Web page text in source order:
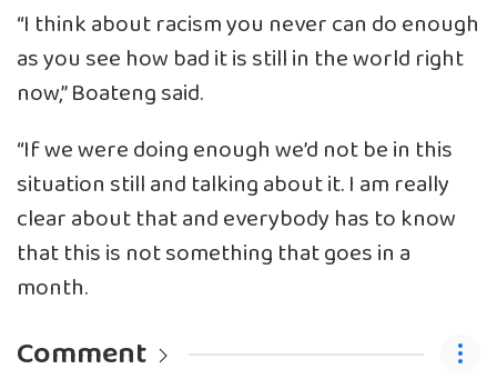
“I think about racism you never can do enough
as you see how bad it is still in the world right
now,” Boateng said.
“If we were doing enough we’d not be in this
situation still and talking about it. I am really
clear about that and everybody has to know
that this is not something that goes in a
month.
Comment